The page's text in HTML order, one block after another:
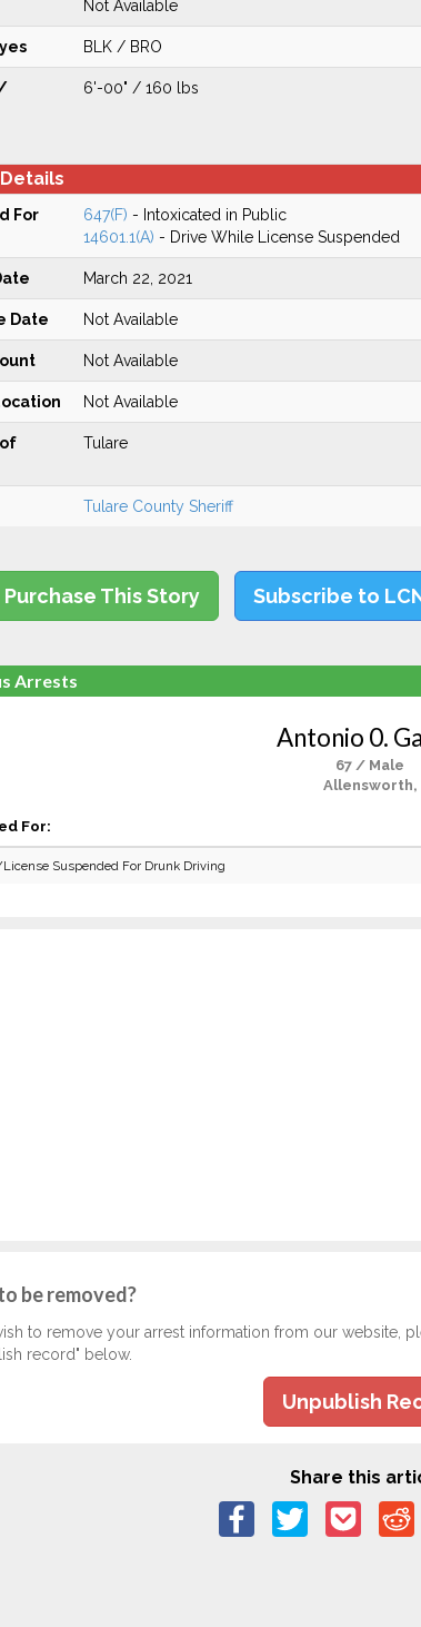
Not Available
BLK / BRO
6'-00" / 160 lbs
For 647(F) - Intoxicated in Public
14601.1(A) - Drive While License Suspended
March 22, 2021
Date Not Available
Not Available
Not Available
Tulare
Tulare County Sheriff
Purchase This Story Subscribe to
Arrests
Antonio 0.
67 / Male
Allensworth,
For:
Suspended For Drunk Driving
be removed?
to remove your arrest information from our website,
record" below.
Unpublish
Share this